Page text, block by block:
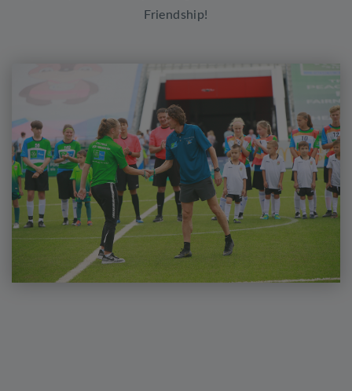
Friendship!